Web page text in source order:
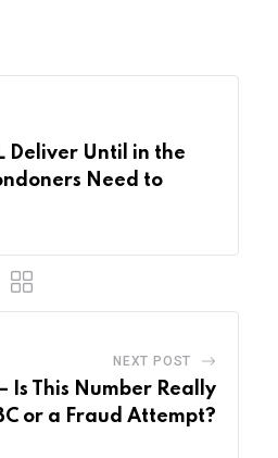
Deliver Until in the
Need to
NEXT POST
Is This Number Really
or a Fraud Attempt?